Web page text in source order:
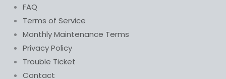
FAQ
Terms of Service
Monthly Maintenance Terms
Privacy Policy
Trouble Ticket
Contact